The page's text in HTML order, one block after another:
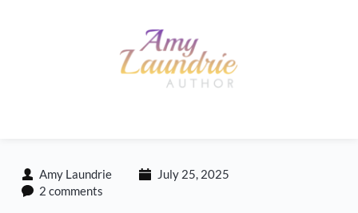
Amy Laundrie
July 25, 2025
2 comments